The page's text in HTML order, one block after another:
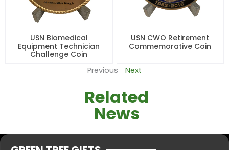
USN Biomedical
Equipment Technician
Challenge Coin
USN CWO Retirement
Commemorative Coin
Previous Next
Related
News